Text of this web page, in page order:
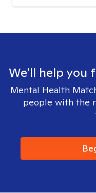
We'll help you
Mental Health
people with the